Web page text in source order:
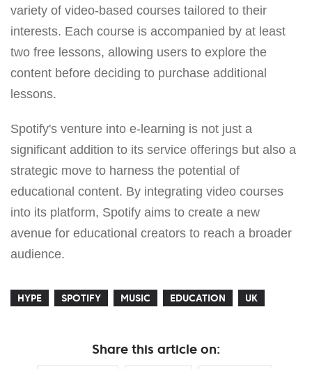
variety of video-based courses tailored to their
interests. Each course is accompanied by at least
two free lessons, allowing users to explore the
content before deciding to purchase additional
lessons.
Spotify's venture into e-learning is not just a
significant addition to its service offerings but also a
strategic move to harness the potential of
educational content. By integrating video courses
into its platform, Spotify aims to create a new
avenue for educational creators to reach a broader
audience.
HYPE SPOTIFY MUSIC EDUCATION UK
Share this article on: